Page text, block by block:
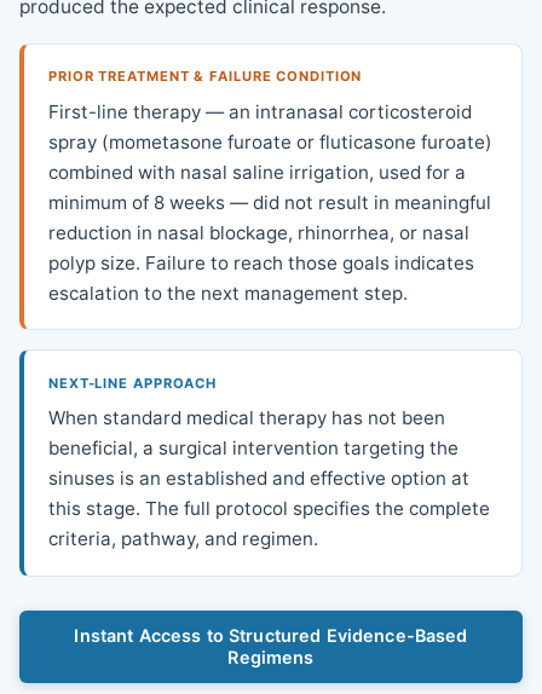
produced the expected clinical response.
PRIOR TREATMENT & FAILURE CONDITION
First-line therapy — an intranasal corticosteroid
spray (mometasone furoate or fluticasone furoate)
combined with nasal saline irrigation, used for a
minimum of 8 weeks — did not result in meaningful
reduction in nasal blockage, rhinorrhea, or nasal
polyp size. Failure to reach those goals indicates
escalation to the next management step.
NEXT-LINE APPROACH
When standard medical therapy has not been
beneficial, a surgical intervention targeting the
sinuses is an established and effective option at
this stage. The full protocol specifies the complete
criteria, pathway, and regimen.
Instant Access to Structured Evidence-Based
Regimens